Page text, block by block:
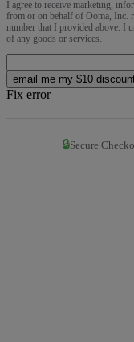
I agree to receive marketing,
from or on behalf of Ooma, Inc.
number that I provided above. I
of any goods or services.
email me my $10
Fix error
🔒Secure